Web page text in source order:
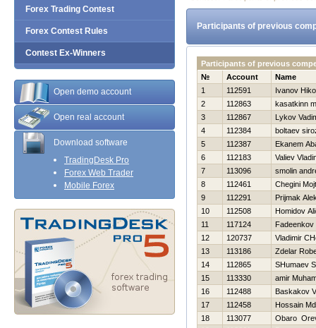
Forex Trading Contest
Forex Contest Rules
Contest Ex-Winners
Open demo account
Open real account
Download software
TradingDesk Pro
Forex Web Trader
Mobile Forex
Participants of previous
Participants of previous
№
Account
Name
1
112591
Ivanov
2
112863
kasatkinn
3
112867
Lykov
4
112384
boltaev
5
112387
Ekanem
6
112183
Valiev
7
113096
smolin
8
112461
Chegini
9
112291
Prijmak
10
112508
Homidov
11
117124
Fadeenkov
12
120737
Vladimir
13
113186
Zdelar
14
112865
SHumaev
15
113330
amir
16
112488
Baskakov
17
112458
Hossain
18
113077
Obaro